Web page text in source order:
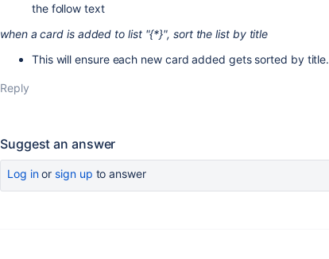
the follow text
when a card is added to list "{*}", sort the list by title
This will ensure each new card added gets sorted by title.
Reply
Suggest an answer
Log inor sign up to answer